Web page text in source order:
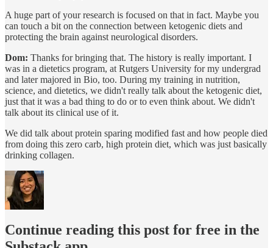
A huge part of your research is focused on that in fact. Maybe you
can touch a bit on the connection between ketogenic diets and
protecting the brain against neurological disorders.
Dom: Thanks for bringing that. The history is really important. I
was in a dietetics program, at Rutgers University for my undergrad
and later majored in Bio, too. During my training in nutrition,
science, and dietetics, we didn't really talk about the ketogenic diet,
just that it was a bad thing to do or to even think about. We didn't
talk about its clinical use of it.
We did talk about protein sparing modified fast and how people died
from doing this zero carb, high protein diet, which was just basically
drinking collagen.
Continue reading this post for free in the